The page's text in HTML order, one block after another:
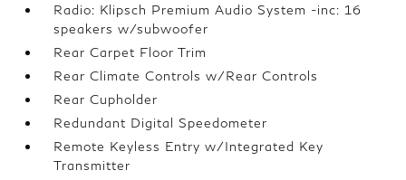
Radio: Klipsch Premium Audio System -inc: 16
speakers w/subwoofer
Rear Carpet Floor Trim
Rear Climate Controls w/Rear Controls
Rear Cupholder
Redundant Digital Speedometer
Remote Keyless Entry w/Integrated Key
Transmitter